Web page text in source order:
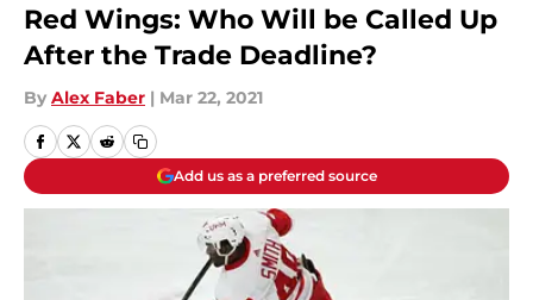
Red Wings: Who Will be Called Up
After the Trade Deadline?
By Alex Faber | Mar 22, 2021
Add us as a preferred source